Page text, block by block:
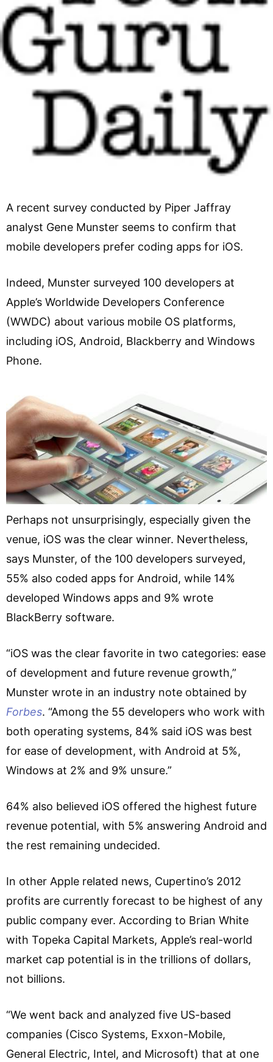
A recent survey conducted by Piper Jaffray
analyst Gene Munster seems to confirm that
mobile developers prefer coding apps for iOS.
Indeed, Munster surveyed 100 developers at
Apple’s Worldwide Developers Conference
(WWDC) about various mobile OS platforms,
including iOS, Android, Blackberry and Windows
Phone.
Perhaps not unsurprisingly, especially given the
venue, iOS was the clear winner. Nevertheless,
says Munster, of the 100 developers surveyed,
55% also coded apps for Android, while 14%
developed Windows apps and 9% wrote
BlackBerry software.
“iOS was the clear favorite in two categories: ease
of development and future revenue growth,”
Munster wrote in an industry note obtained by
Forbes. “Among the 55 developers who work with
both operating systems, 84% said iOS was best
for ease of development, with Android at 5%,
Windows at 2% and 9% unsure.”
64% also believed iOS offered the highest future
revenue potential, with 5% answering Android and
the rest remaining undecided.
In other Apple related news, Cupertino’s 2012
profits are currently forecast to be highest of any
public company ever. According to Brian White
with Topeka Capital Markets, Apple’s real-world
market cap potential is in the trillions of dollars,
not billions.
“We went back and analyzed five US-based
companies (Cisco Systems, Exxon-Mobile,
General Electric, Intel, and Microsoft) that at one